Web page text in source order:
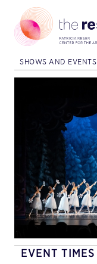
SHOWS AND EVENTS
EVENT TIMES